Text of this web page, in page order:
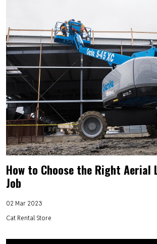
How to Choose the Right
Job
02 Mar 2023
Cat Rental Store